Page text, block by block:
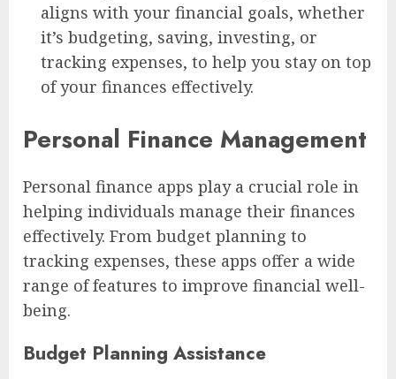
aligns with your financial goals, whether
it’s budgeting, saving, investing, or
tracking expenses, to help you stay on top
of your finances effectively.
Personal Finance Management
Personal finance apps play a crucial role in
helping individuals manage their finances
effectively. From budget planning to
tracking expenses, these apps offer a wide
range of features to improve financial well-
being.
Budget Planning Assistance